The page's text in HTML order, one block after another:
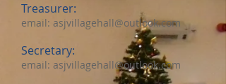
Treasurer:
email: asjvillagehall@outlook.com
Secretary:
email: asjvillagehall@outlook.com